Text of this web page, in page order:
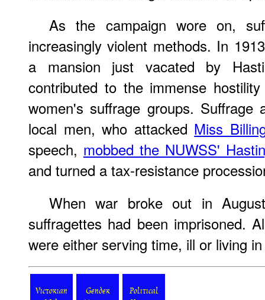
As the campaign wore on,
increasingly violent methods. In
a mansion just vacated by
contributed to the immense
women's suffrage groups. Suffrage
local men, who attacked Miss
speech, mobbed the NUWSS'
and turned a tax-resistance
When war broke out in
suffragettes had been imprisoned.
were either serving time, ill or living
Victorian
Gender
Political